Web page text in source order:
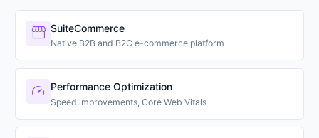
storefront SuiteCommerce
Native B2B and B2C e-commerce platform
speed Performance Optimization
Speed improvements, Core Web Vitals